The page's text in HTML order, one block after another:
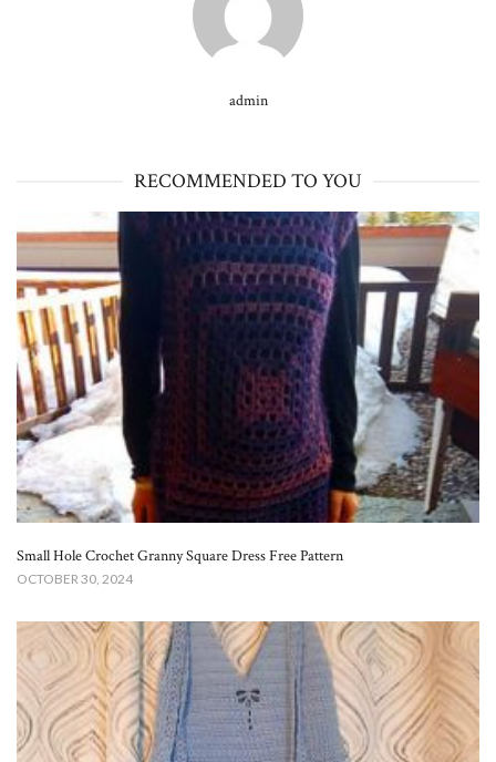
admin
RECOMMENDED TO YOU
Small Hole Crochet Granny Square Dress Free Pattern​
OCTOBER 30, 2024